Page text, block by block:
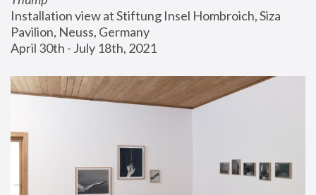
Installation view at Stiftung Insel Hombroich, Siza
Pavilion, Neuss, Germany
April 30th - July 18th, 2021